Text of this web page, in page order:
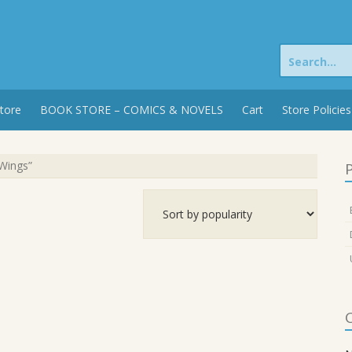
Search
for:
BOOK STORE – COMICS & NOVELS Cart Store Policies